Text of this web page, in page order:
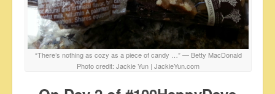
“There’s nothing as cozy as a piece of candy …” ― Betty MacDonald
Photo credit: Jackie Yun | JackieYun.com